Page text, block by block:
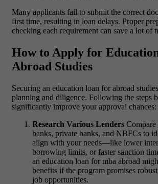
Many applicants fail to submit the correct
first time, resulting in loan delays. Proper
checking each requirement can save a lot of
How to Apply for
Abroad Studies
Securing an education loan for abroad studies
planning and diligence. Following the steps
significantly improve your approval chances:
Research Various Lenders
banks, private banks, and NBFCs to
align with your needs—like lower
borrowing limits, or faster sanction
an education loan for mba abroad
benefits if the program promises
job opportunities.